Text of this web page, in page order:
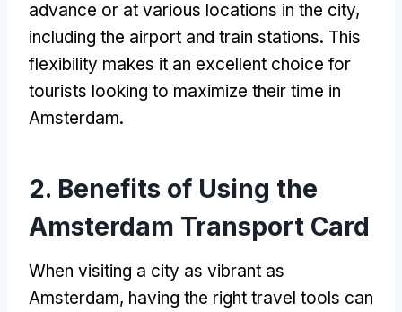
advance or at various locations in the city,
including the airport and train stations. This
flexibility makes it an excellent choice for
tourists looking to maximize their time in
Amsterdam.
2. Benefits of Using the
Amsterdam Transport Card
When visiting a city as vibrant as
Amsterdam, having the right travel tools can